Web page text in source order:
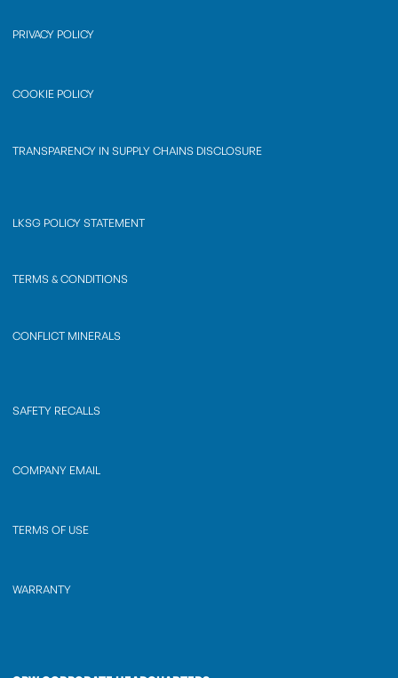
PRIVACY POLICY
COOKIE POLICY
TRANSPARENCY IN SUPPLY CHAINS DISCLOSURE
LKSG POLICY STATEMENT
TERMS & CONDITIONS
CONFLICT MINERALS
SAFETY RECALLS
COMPANY EMAIL
TERMS OF USE
WARRANTY